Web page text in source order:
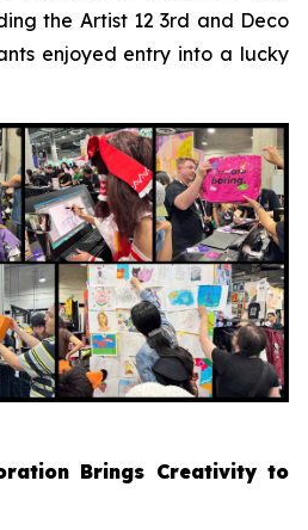
the Artist 12 3rd and Deco
enjoyed entry into a lucky
Brings Creativity to